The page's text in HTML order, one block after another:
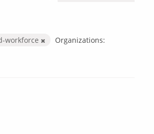
workforce
Organizations: